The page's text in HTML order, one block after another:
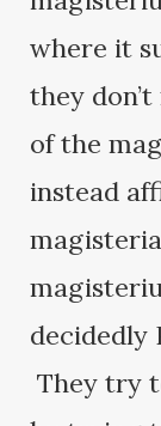
where it
they
of the
instead
decidedly
They try